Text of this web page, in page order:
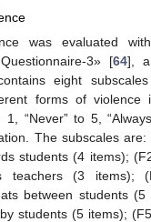
was evaluated
3» [64], a
eight
forms of violence
1, “Never” to 5,
The subscales
students (4 items);
teachers (3 items);
between students
students (5 items);